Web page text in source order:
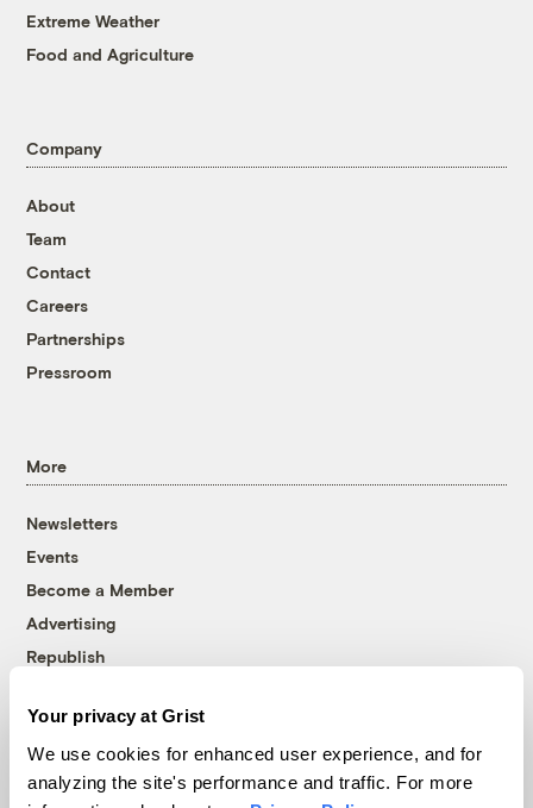
Your privacy at Grist
We use cookies for enhanced user experience, and for
analyzing the site's performance and traffic. For more
Extreme Weather
Food and Agriculture
Company
About
Team
Contact
Careers
Partnerships
Pressroom
More
Newsletters
Events
Become a Member
Advertising
Republish
© 1999-2026 Grist Magazine, Inc. All rights reserved.